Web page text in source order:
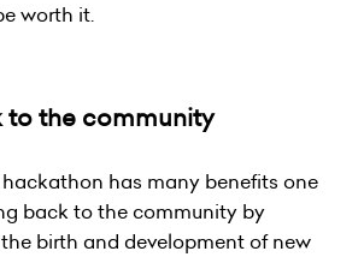
worth it.
to the community
has many benefits one
back to the community by
birth and development of new